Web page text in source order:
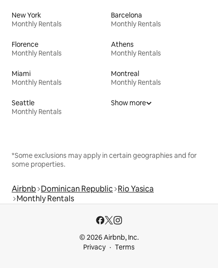
New York
Monthly Rentals
Barcelona
Monthly Rentals
Florence
Monthly Rentals
Athens
Monthly Rentals
Miami
Monthly Rentals
Montreal
Monthly Rentals
Seattle
Monthly Rentals
Show more
*Some exclusions may apply in certain geographies and for
some properties.
Airbnb Dominican Republic Rio Yasica
Monthly Rentals
© 2026 Airbnb, Inc.
Privacy
Terms